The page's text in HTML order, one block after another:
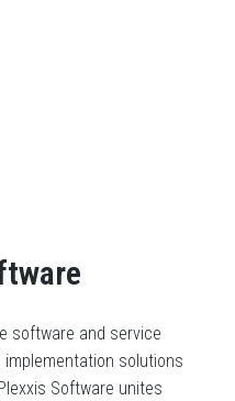
software and service
solutions
Software unites